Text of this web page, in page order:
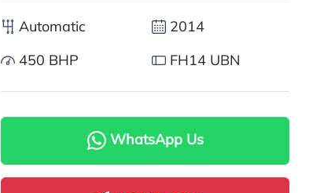
Automatic 2014
450 BHP FH14 UBN
WhatsApp Us